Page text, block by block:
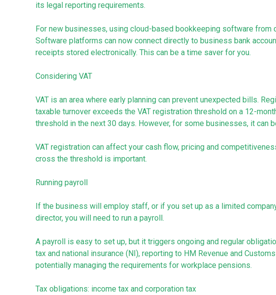
its legal reporting requirements.
For new businesses, using cloud-based bookkeeping software from
Software platforms can now connect directly to business bank
receipts stored electronically. This can be a time saver for you.
Considering VAT
VAT is an area where early planning can prevent unexpected bills.
taxable turnover exceeds the VAT registration threshold on a 12-
threshold in the next 30 days. However, for some businesses, it can
VAT registration can affect your cash flow, pricing and
cross the threshold is important.
Running payroll
If the business will employ staff, or if you set up as a limited
director, you will need to run a payroll.
A payroll is easy to set up, but it triggers ongoing and regular
tax and national insurance (NI), reporting to HM Revenue and
potentially managing the requirements for workplace pensions.
Tax obligations: income tax and corporation tax